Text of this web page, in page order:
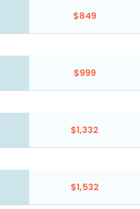
$849
$999
$1,332
$1,532